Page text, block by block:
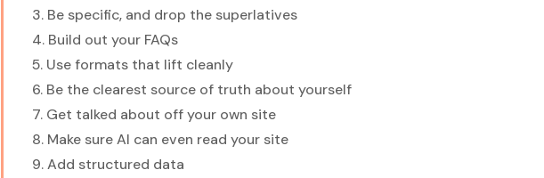
3. Be specific, and drop the superlatives
4. Build out your FAQs
5. Use formats that lift cleanly
6. Be the clearest source of truth about yourself
7. Get talked about off your own site
8. Make sure AI can even read your site
9. Add structured data